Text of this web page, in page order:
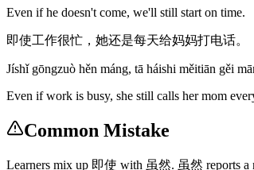
Even if he doesn't come, we'll still start on time.
即使工作很忙，她还是每天给妈妈打电话。
Jíshǐ gōngzuò hěn máng, tā háishi měitiān gěi
Even if work is busy, she still calls her mom
Common Mistake
Learners mix up 即使 with 虽然. 虽然 reports a